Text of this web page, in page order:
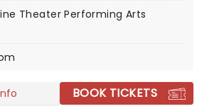
in some of the country's most
This is one V-Day experience
your tickets today.
Theater Performing Arts
BOOK TICKETS